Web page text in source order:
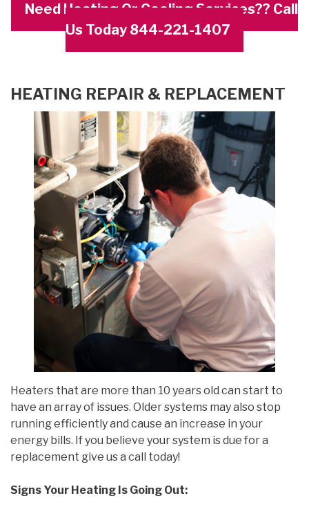
Need Heating Or Cooling Services?? Call
Us Today 844-221-1407
HEATING REPAIR & REPLACEMENT
Heaters that are more than 10 years old can start to
have an array of issues. Older systems may also stop
running efficiently and cause an increase in your
energy bills. If you believe your system is due for a
replacement give us a call today!
Signs Your Heating Is Going Out: